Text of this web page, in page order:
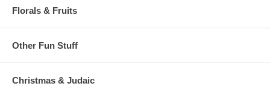
Florals & Fruits
Other Fun Stuff
Christmas & Judaic